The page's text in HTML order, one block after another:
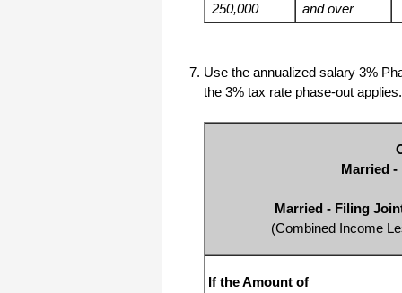
250,000
and over
Use the annualized salary 3%
the 3% tax rate phase-out applies.
Married -
Married - Filing
(Combined Income
If the Amount of